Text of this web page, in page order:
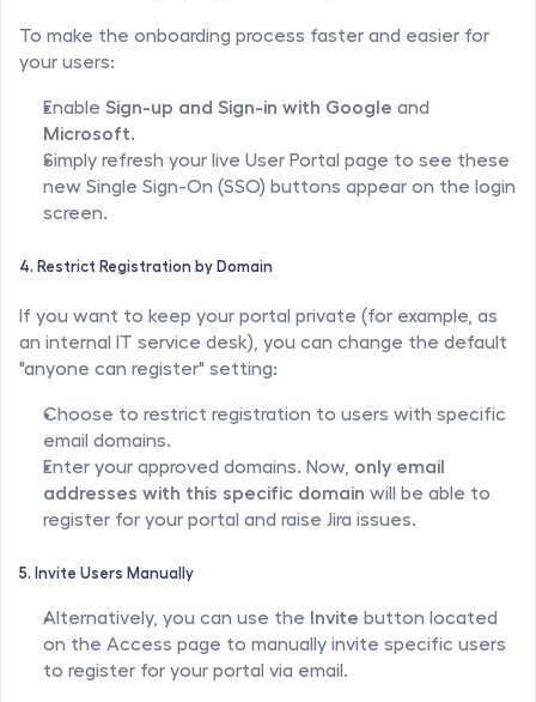
To make the onboarding process faster and easier for
your users:
Enable Sign-up and Sign-in with Google
Microsoft.
Simply refresh your live User Portal page to see these
new Single Sign-On (SSO) buttons appear on the login
screen.
4. Restrict Registration by Domain
If you want to keep your portal private (for example, as
an internal IT service desk), you can change the default
"anyone can register" setting:
Choose to restrict registration to users with specific
email domains.
Enter your approved domains. Now, only email
addresses with this specific domain will be able to
register for your portal and raise Jira issues.
5. Invite Users Manually
Alternatively, you can use the Invite button located
on the Access page to manually invite specific users
to register for your portal via email.